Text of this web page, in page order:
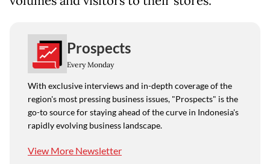
Prospects
Every Monday
With exclusive interviews and in-depth coverage of the
region's most pressing business issues, "Prospects" is the
go-to source for staying ahead of the curve in Indonesia's
rapidly evolving business landscape.
View More Newsletter